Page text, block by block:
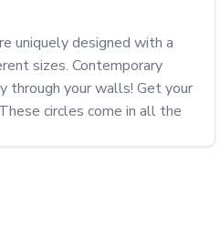
uniquely designed with a
sizes. Contemporary
through your walls! Get your
circles come in all the